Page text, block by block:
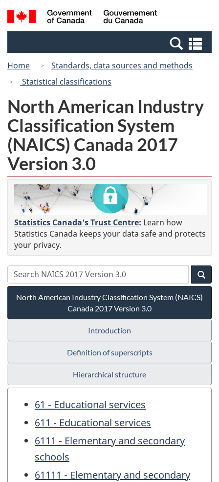
Skip
to
Switch
to
Canada
Search
and
Home
Standards, data sources and methods
Statistical classifications
North American Industry
Classification System
(NAICS) Canada 2017
Version 3.0
Statistics Canada's Trust Centre: Learn how
Statistics Canada keeps your data safe and protects
your privacy.
North American Industry Classification System (NAICS)
Canada 2017 Version 3.0
Introduction
Definition of superscripts
Hierarchical structure
61 - Educational services
611 - Educational services
6111 - Elementary and secondary
schools
61111 - Elementary and secondary